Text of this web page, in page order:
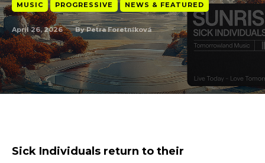
MUSIC PROGRESSIVE NEWS & FEATURED
April 26, 2026 By Petra Foretníková
Sick Individuals return to their